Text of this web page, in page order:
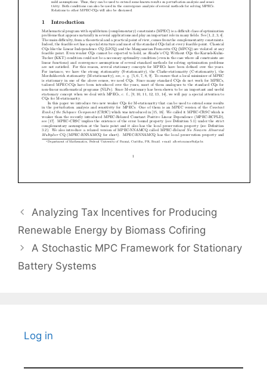
Analyzing Tax Incentives for Producing
Renewable Energy by Biomass Cofiring
A Stochastic MPC Framework for Stationary
Battery Systems
Log in